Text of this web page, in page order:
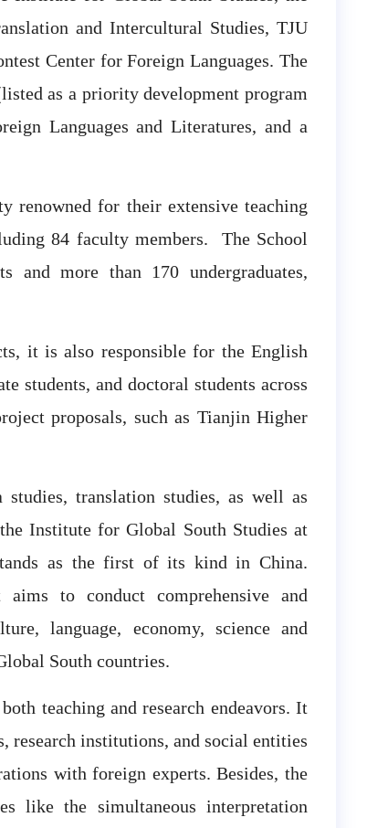
and Intercultural Studies, TJU
Center for Foreign Languages. The
as a priority development program
Languages and Literatures, and a
renowned for their extensive teaching
84 faculty members. The School
and more than 170 undergraduates,
it is also responsible for the English
students, and doctoral students across
proposals, such as Tianjin Higher
studies, translation studies, as well as
Institute for Global South Studies at
as the first of its kind in China.
to conduct comprehensive and
language, economy, science and
South countries.
teaching and research endeavors. It
research institutions, and social entities
with foreign experts. Besides, the
like the simultaneous interpretation